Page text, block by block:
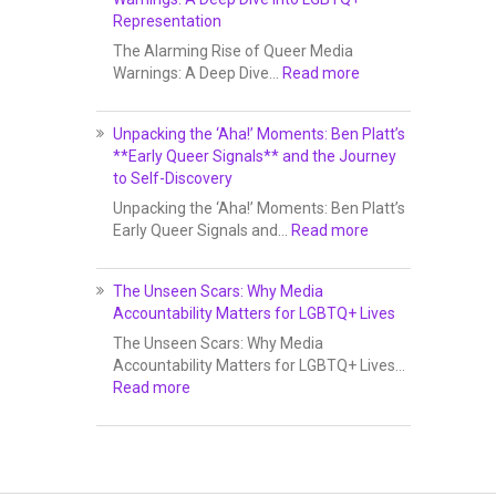
Representation
The Alarming Rise of Queer Media
Warnings: A Deep Dive… Read more
Unpacking the ‘Aha!’ Moments: Ben Platt’s
**Early Queer Signals** and the Journey
to Self-Discovery
Unpacking the ‘Aha!’ Moments: Ben Platt’s
Early Queer Signals and… Read more
The Unseen Scars: Why Media
Accountability Matters for LGBTQ+ Lives
The Unseen Scars: Why Media
Accountability Matters for LGBTQ+ Lives…
Read more